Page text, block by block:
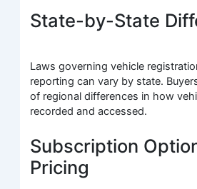
State-by-State
Laws governing vehicle
reporting can vary by state.
of regional differences in how
recorded and accessed.
Subscription
Pricing